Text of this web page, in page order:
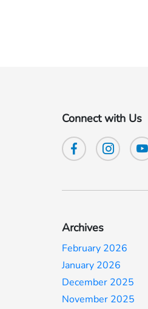
Connect with Us
Archives
February 2026
January 2026
December 2025
November 2025